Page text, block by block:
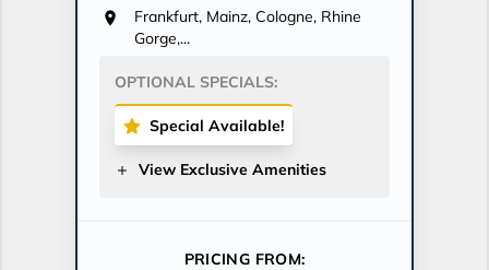
Frankfurt, Mainz, Cologne, Rhine
Gorge,...
OPTIONAL SPECIALS:
Special Available!
View Exclusive Amenities
PRICING FROM: